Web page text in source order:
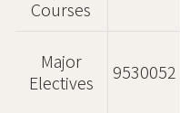
Courses
Major
Electives
9530052